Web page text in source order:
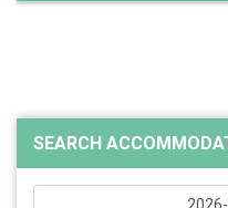
SEARCH